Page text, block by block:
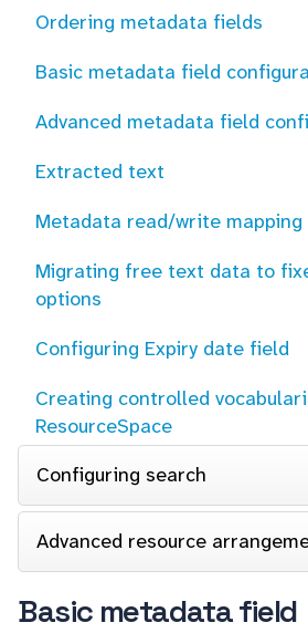
Ordering metadata fields
Basic metadata field
Advanced metadata field
Extracted text
Metadata read/write mapping
Migrating free text data to
options
Configuring Expiry date field
Creating controlled
ResourceSpace
Configuring search
Advanced resource
Basic metadata field